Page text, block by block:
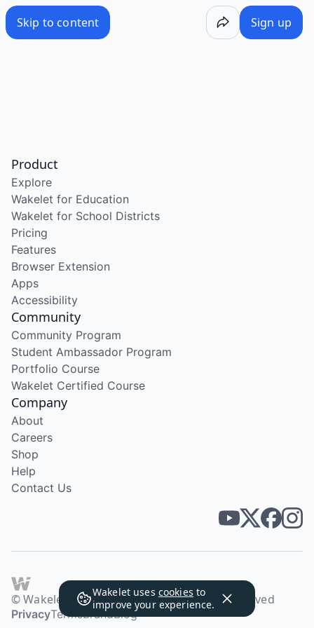
Skip to content Sign up
Wakelet uses cookies to
improve your experience.
Product
Explore
Wakelet for Education
Wakelet for School Districts
Pricing
Features
Browser Extension
Apps
Accessibility
Community
Community Program
Student Ambassador Program
Portfolio Course
Wakelet Certified Course
Company
About
Careers
Shop
Help
Contact Us
© Wakelet Technologies 2026. All rights reserved
PrivacyTermsBrandBlog